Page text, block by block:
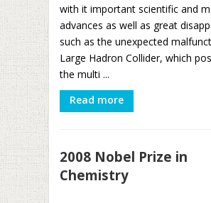
with it important scientific and
advances as well as great
such as the unexpected
Large Hadron Collider, which
the multi ...
Read more
2008 Nobel Prize in
Chemistry